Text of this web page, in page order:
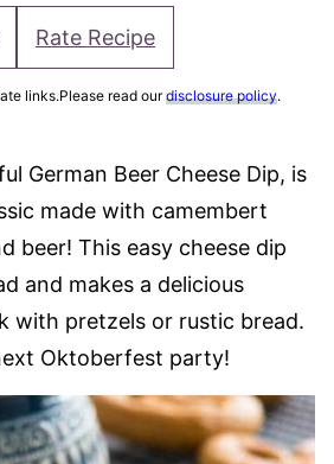
Rate Recipe
links.Please read ourdisclosure policy.
German Beer Cheese Dip, is
made with camembert
beer! This easy cheese dip
and makes a delicious
with pretzels or rustic bread.
Oktoberfest party!